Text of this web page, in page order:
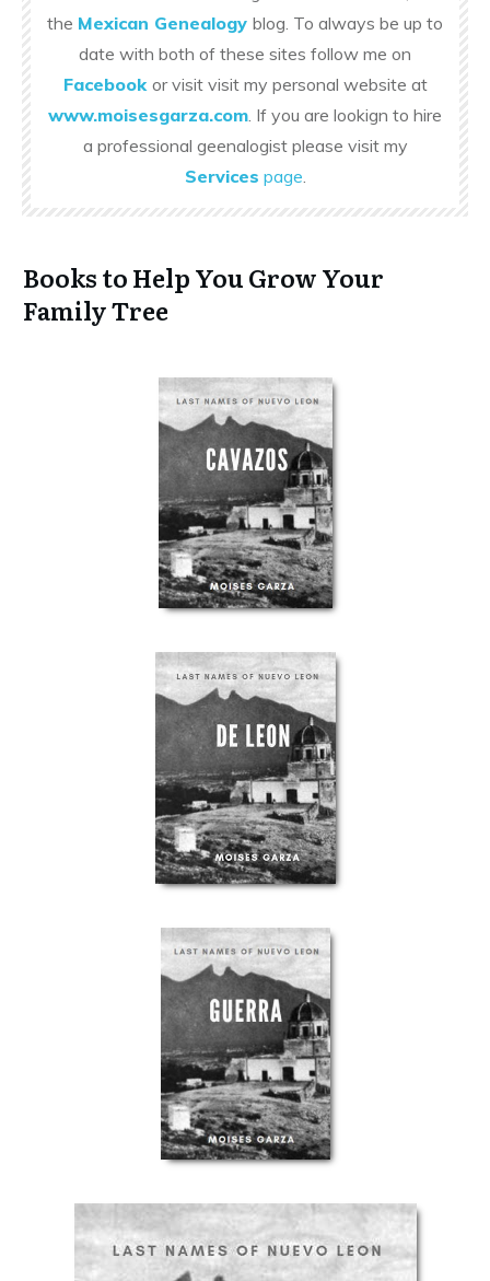
the Mexican Genealogy blog. To always be up to
date with both of these sites follow me on
Facebook or visit visit my personal website at
www.moisesgarza.com. If you are lookign to hire
a professional geenalogist please visit my
Services page.
Books to Help You Grow Your
Family Tree